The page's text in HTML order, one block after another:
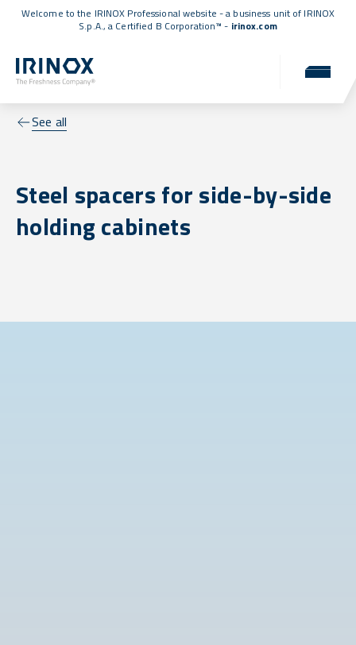
Welcome to the IRINOX Professional website - a business unit of IRINOX
S.p.A., a Certified B Corporation™ - irinox.com
See all
Steel spacers for side-by-side
holding cabinets